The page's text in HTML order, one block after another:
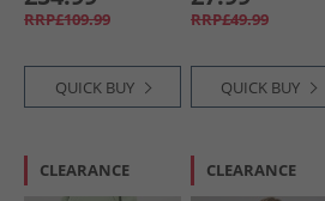
RRP£109.99
QUICK BUY
RRP£49.99
QUICK BUY
CLEARANCE CLEARANCE